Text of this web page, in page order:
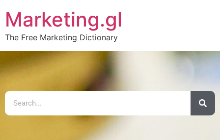
Marketing.gl
The Free Marketing Dictionary